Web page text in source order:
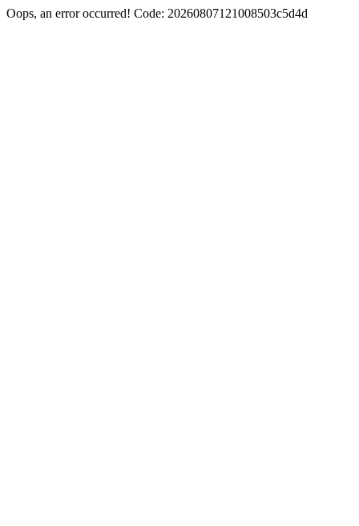
Oops, an error occurred! Code: 20260807121008503c5d4d